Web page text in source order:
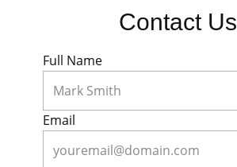
About
Contact
Sign In
Contact Us
Full Name
Email